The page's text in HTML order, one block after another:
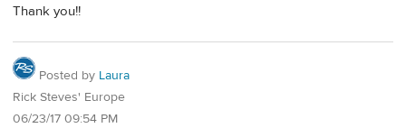
Thank you!!
Posted by Laura
Rick Steves' Europe
06/23/17 09:54 PM